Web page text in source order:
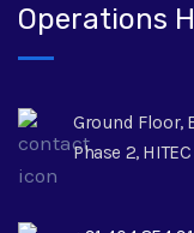
Operations
Ground Floor,
Phase 2,